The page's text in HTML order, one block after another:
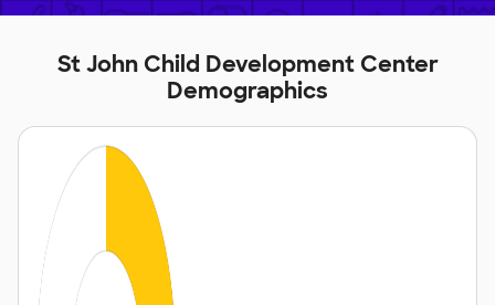
St John Child Development Center
Demographics